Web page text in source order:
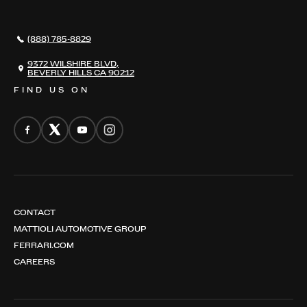
CONTACT
FIND US ON
(888) 785-8829
9372 WILSHIRE BLVD,
BEVERLY HILLS CA 90212
CONTACT
MATTIOLI AUTOMOTIVE GROUP
FERRARI.COM
CAREERS